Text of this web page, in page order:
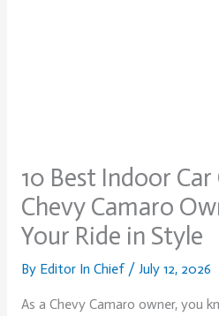
10 Best Indoor
Chevy Camaro
Your Ride in Style
By Editor In Chief / July 12, 2026
As a Chevy Camaro owner, you